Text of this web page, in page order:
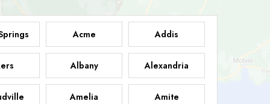
Acme Addis
Albany Alexandria
Amelia Amite